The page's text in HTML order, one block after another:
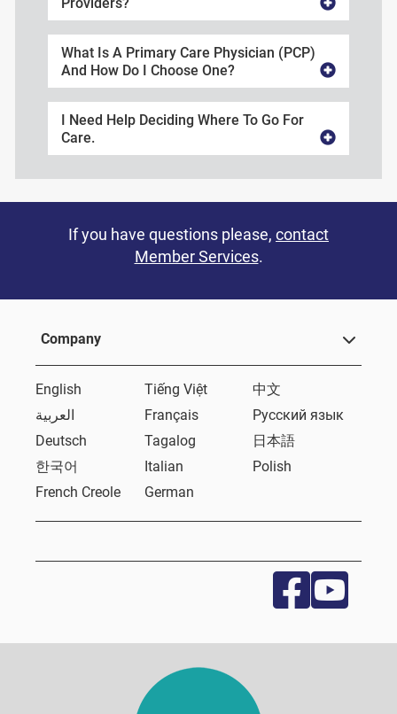
What Is A Primary Care Physician (PCP)
And How Do I Choose One?
I Need Help Deciding Where To Go For
Care.
If you have questions please, contact
Member Services.
Company
English Tiếng Việt
中文
العربية
Français
Русский язык
Deutsch
Tagalog
日本語
한국어
Italian
Polish
French Creole
German